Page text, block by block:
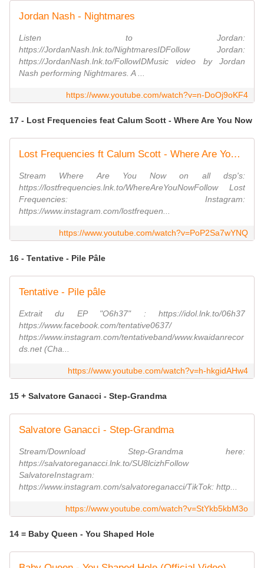
Jordan Nash - Nightmares
Listen to Jordan:
https://JordanNash.lnk.to/NightmaresIDFollow Jordan:
https://JordanNash.lnk.to/FollowIDMusic video by Jordan
Nash performing Nightmares. A ...
https://www.youtube.com/watch?v=n-DoOj9oKF4
17 - Lost Frequencies feat Calum Scott - Where Are You Now
Lost Frequencies ft Calum Scott - Where Are You Now (Official Video)
Stream Where Are You Now on all dsp's:
https://lostfrequencies.lnk.to/WhereAreYouNowFollow Lost
Frequencies: Instagram:
https://www.instagram.com/lostfrequen...
https://www.youtube.com/watch?v=PoP2Sa7wYNQ
16 - Tentative - Pile Pâle
Tentative - Pile pâle
Extrait du EP "O6h37" : https://idol.lnk.to/06h37
https://www.facebook.com/tentative0637/
https://www.instagram.com/tentativeband/www.kwaidanrecor
ds.net (Cha...
https://www.youtube.com/watch?v=h-hkgidAHw4
15 + Salvatore Ganacci - Step-Grandma
Salvatore Ganacci - Step-Grandma
Stream/Download Step-Grandma here:
https://salvatoreganacci.lnk.to/SU8lcizhFollow
SalvatoreInstagram:
https://www.instagram.com/salvatoreganacci/TikTok: http...
https://www.youtube.com/watch?v=StYkb5kbM3o
14 = Baby Queen - You Shaped Hole